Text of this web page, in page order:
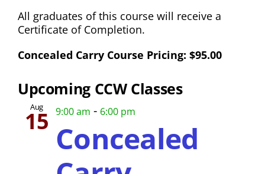
All graduates of this course will receive a
Certificate of Completion.
Concealed Carry Course Pricing: $95.00
Upcoming CCW Classes
Aug
15 9:00 am - 6:00 pm
Concealed